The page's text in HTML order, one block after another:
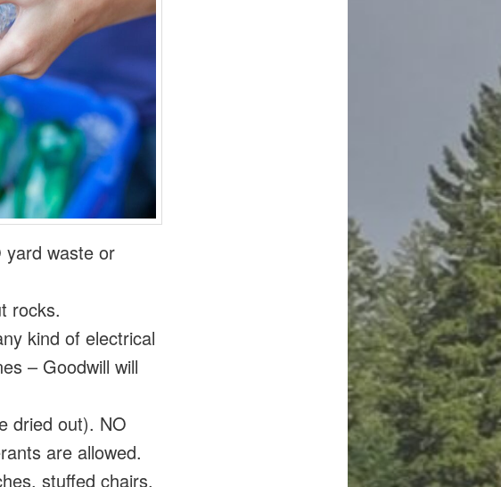
yard waste or
rocks.
kind of electrical
– Goodwill will
dried out). NO
are allowed.
stuffed chairs,